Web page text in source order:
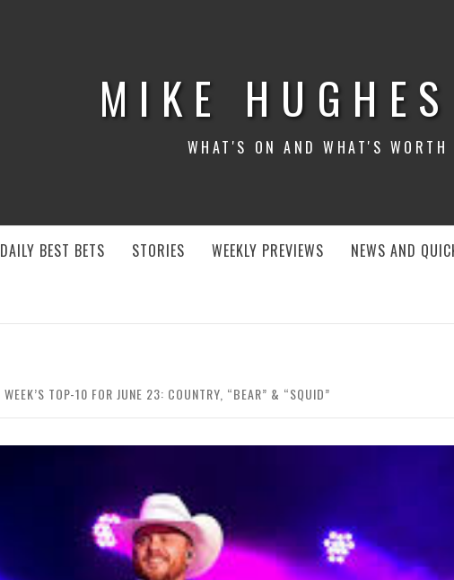
MIKE
WHAT'S ON AND WHAT'S WORTH
DAILY BEST BETS STORIES WEEKLY PREVIEWS NEWS AND
WEEK’S TOP-10 FOR JUNE 23: COUNTRY, “BEAR” & “SQUID”